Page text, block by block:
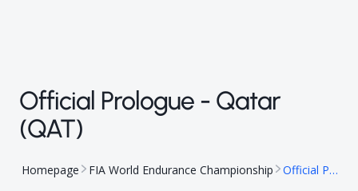
Official Prologue - Qatar
(QAT)
Homepage FIA World Endurance Championship Official Prologue - Qatar (QAT)